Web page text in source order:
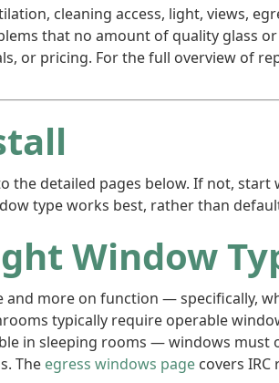
cleaning access, light, views,
that no amount of quality glass
or pricing. For the full overview of
the detailed pages below. If not,
type works best, rather than
Window
more on function — specifically,
typically require operable
in sleeping rooms — windows
The egress windows page covers